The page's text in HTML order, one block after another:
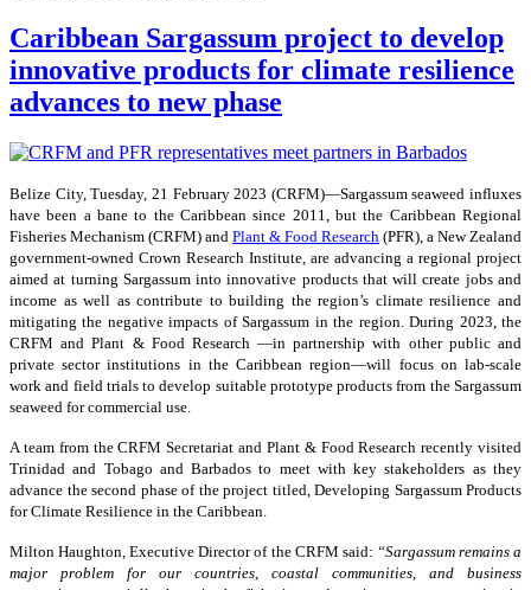
Caribbean Sargassum project to develop
innovative products for climate resilience
advances to new phase
Belize City, Tuesday, 21 February 2023 (CRFM)—Sargassum seaweed influxes
have been a bane to the Caribbean since 2011, but the Caribbean Regional
Fisheries Mechanism (CRFM) and Plant & Food Research (PFR), a New Zealand
government-owned Crown Research Institute, are advancing a regional project
aimed at turning Sargassum into innovative products that will create jobs and
income as well as contribute to building the region’s climate resilience and
mitigating the negative impacts of Sargassum in the region. During 2023, the
CRFM and Plant & Food Research —in partnership with other public and
private sector institutions in the Caribbean region—will focus on lab-scale
work and field trials to develop suitable prototype products from the Sargassum
seaweed for commercial use.
A team from the CRFM Secretariat and Plant & Food Research recently visited
Trinidad and Tobago and Barbados to meet with key stakeholders as they
advance the second phase of the project titled, Developing Sargassum Products
for Climate Resilience in the Caribbean.
Milton Haughton, Executive Director of the CRFM said: “Sargassum remains a
major problem for our countries, coastal communities, and business